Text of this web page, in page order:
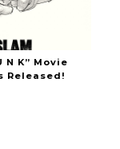
N K” Movie
Released!